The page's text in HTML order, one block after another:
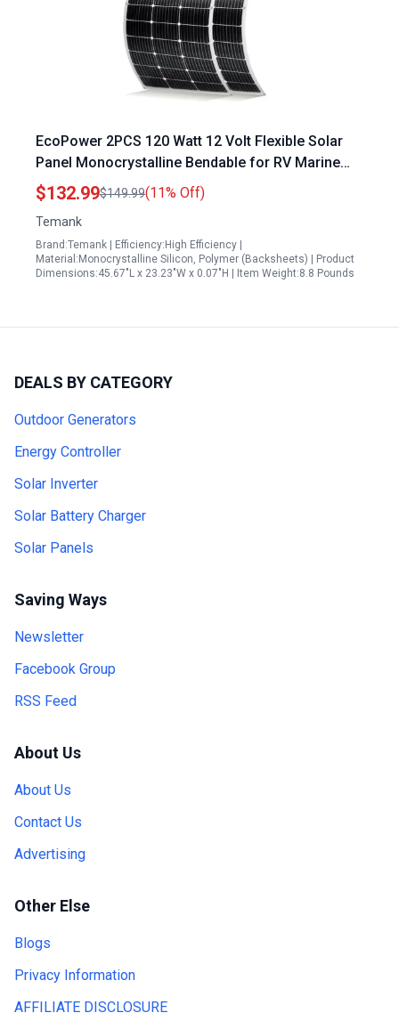
EcoPower 2PCS 120 Watt 12 Volt Flexible Solar
Panel Monocrystalline Bendable for RV Marine
Camper Boat Home
$132.99$149.99(11% Off)
Temank
Brand:Temank | Efficiency:High Efficiency |
Material:Monocrystalline Silicon, Polymer (Backsheets) | Product
Dimensions:45.67"L x 23.23"W x 0.07"H | Item Weight:8.8 Pounds
DEALS BY CATEGORY
Outdoor Generators
Energy Controller
Solar Inverter
Solar Battery Charger
Solar Panels
Saving Ways
Newsletter
Facebook Group
RSS Feed
About Us
About Us
Contact Us
Advertising
Other Else
Blogs
Privacy Information
AFFILIATE DISCLOSURE